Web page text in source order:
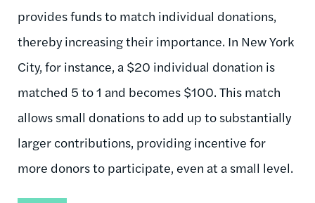
provides funds to match individual donations,
thereby increasing their importance. In New York
City, for instance, a $20 individual donation is
matched 5 to 1 and becomes $100. This match
allows small donations to add up to substantially
larger contributions, providing incentive for
more donors to participate, even at a small level.